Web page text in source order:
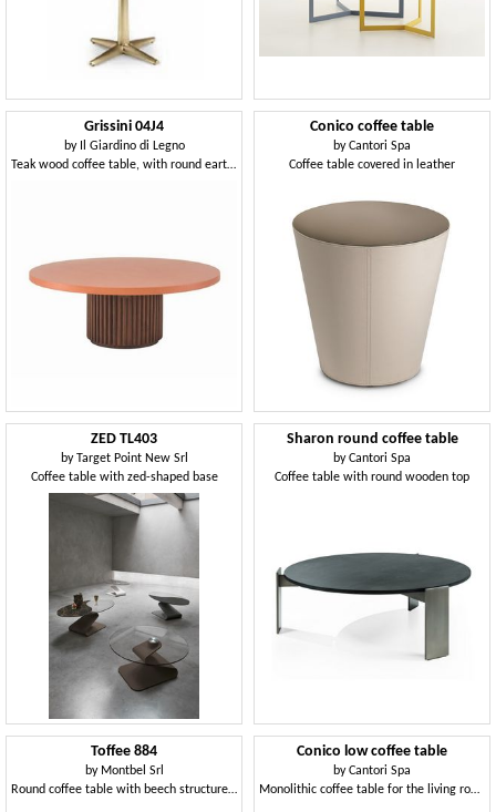
Grissini 04J4
by
Il Giardino di Legno
Teak wood coffee table, with round earthenware top
Conico coffee table
byCantori Spa
Coffee table covered in leather
ZED TL403
by Target Point New Srl
Coffee table with zed-shaped base
Sharon round coffee table
byCantori Spa
Coffee table with round wooden top
Toffee 884
by Montbel Srl
Round coffee table with beech structure, top in lacquered tempered glass, modern style
Conico low coffee table
byCantori Spa
Monolithic coffee table for the living room